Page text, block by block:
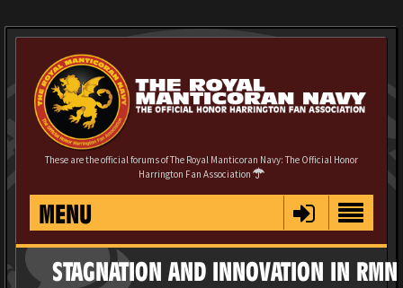
These are the official forums of The Royal Manticoran Navy: The Official Honor
Harrington Fan Association
MENU
STAGNATION AND INNOVATION IN